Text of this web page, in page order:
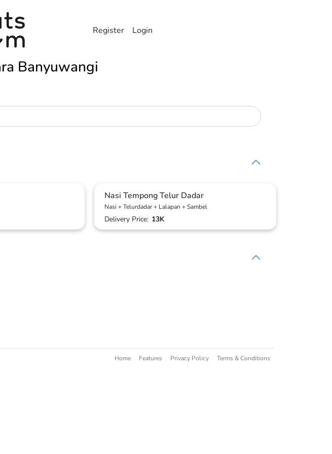
Register Login
Banyuwangi
Nasi Tempong Telur Dadar
Nasi + Telurdadar + Lalapan + Sambel
Delivery Price: 13K
Home Features Privacy Policy Terms & Conditions